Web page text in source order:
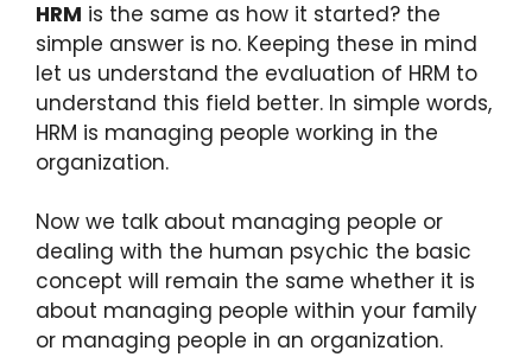
HRM is the same as how it started? the
simple answer is no. Keeping these in mind
let us understand the evaluation of HRM to
understand this field better. In simple words,
HRM is managing people working in the
organization.
Now we talk about managing people or
dealing with the human psychic the basic
concept will remain the same whether it is
about managing people within your family
or managing people in an organization.